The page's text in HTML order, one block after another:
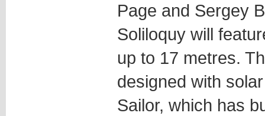
Page and Sergey
Soliloquy will
up to 17 metres.
designed with
Sailor, which has